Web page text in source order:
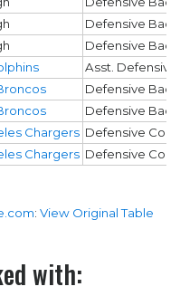
Defensive
Defensive
Asst.
Defensive
Defensive
Chargers Defensive
Chargers Defensive
: View Original Table
with: